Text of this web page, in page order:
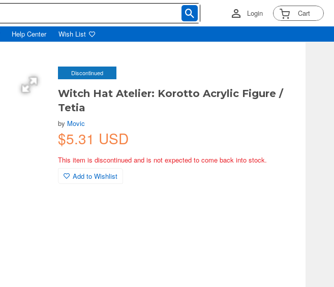
Login Cart
Help Center Wish List
Discontinued
Witch Hat Atelier: Korotto Acrylic Figure /
Tetia
by Movic
$5.31 USD
This item is discontinued and is not expected to come back into stock.
Add to Wishlist